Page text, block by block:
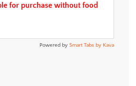
for purchase without food
Powered by Smart Tabs by Kava